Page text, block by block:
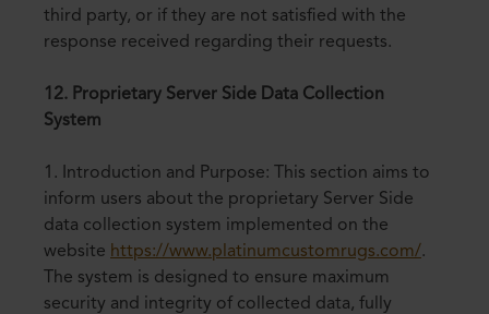
third party, or if they are not satisfied with the
response received regarding their requests.
12. Proprietary Server Side Data Collection
System
1. Introduction and Purpose: This section aims to
inform users about the proprietary Server Side
data collection system implemented on the
website https://www.platinumcustomrugs.com/.
The system is designed to ensure maximum
security and integrity of collected data, fully